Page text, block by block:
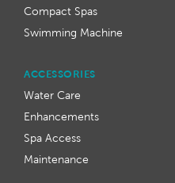
ACCESSORIES
Water Care
Enhancements
Spa Access
Maintenance
Compact Spas
Swimming Machine